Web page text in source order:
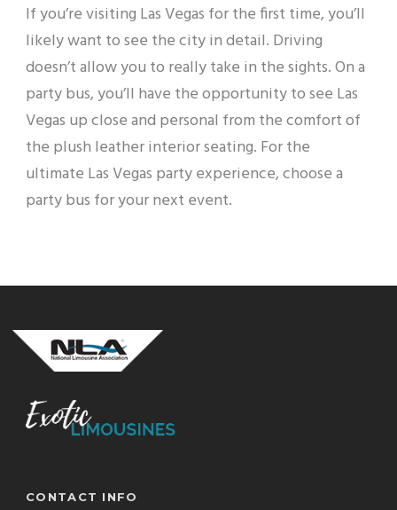
If you’re visiting Las Vegas for the first time, you’ll
likely want to see the city in detail. Driving
doesn’t allow you to really take in the sights. On a
party bus, you’ll have the opportunity to see Las
Vegas up close and personal from the comfort of
the plush leather interior seating. For the
ultimate Las Vegas party experience, choose a
party bus for your next event.
CONTACT INFO